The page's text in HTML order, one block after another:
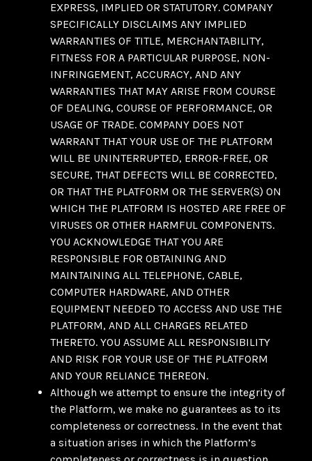
EXPRESS, IMPLIED OR STATUTORY. COMPANY
SPECIFICALLY DISCLAIMS ANY IMPLIED
WARRANTIES OF TITLE, MERCHANTABILITY,
FITNESS FOR A PARTICULAR PURPOSE, NON-
INFRINGEMENT, ACCURACY, AND ANY
WARRANTIES THAT MAY ARISE FROM COURSE
OF DEALING, COURSE OF PERFORMANCE, OR
USAGE OF TRADE. COMPANY DOES NOT
WARRANT THAT YOUR USE OF THE PLATFORM
WILL BE UNINTERRUPTED, ERROR-FREE, OR
SECURE, THAT DEFECTS WILL BE CORRECTED,
OR THAT THE PLATFORM OR THE SERVER(S) ON
WHICH THE PLATFORM IS HOSTED ARE FREE OF
VIRUSES OR OTHER HARMFUL COMPONENTS.
YOU ACKNOWLEDGE THAT YOU ARE
RESPONSIBLE FOR OBTAINING AND
MAINTAINING ALL TELEPHONE, CABLE,
COMPUTER HARDWARE, AND OTHER
EQUIPMENT NEEDED TO ACCESS AND USE THE
PLATFORM, AND ALL CHARGES RELATED
THERETO. YOU ASSUME ALL RESPONSIBILITY
AND RISK FOR YOUR USE OF THE PLATFORM
AND YOUR RELIANCE THEREON.
Although we attempt to ensure the integrity of
the Platform, we make no guarantees as to its
completeness or correctness. In the event that
a situation arises in which the Platform’s